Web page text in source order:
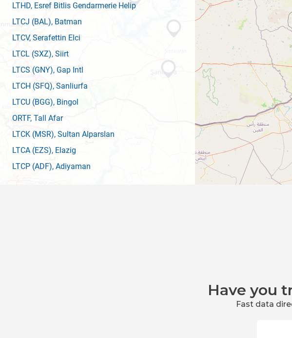
LTHD, Esref Bitlis Gendarmerie Helip
LTCJ (BAL), Batman
LTCV, Serafettin Elci
LTCL (SXZ), Siirt
LTCS (GNY), Gap Intl
LTCH (SFQ), Sanliurfa
LTCU (BGG), Bingol
ORTF, Tall Afar
LTCK (MSR), Sultan Alparslan
LTCA (EZS), Elazig
LTCP (ADF), Adiyaman
Have you
Fast data